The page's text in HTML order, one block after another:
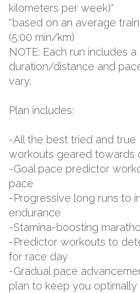
kilometers per week)*
*based on an average
(5:00 min/km)
NOTE: Each run includes
duration/distance and
vary.
Plan includes:
-All the best tried and true
workouts geared towards
-Goal pace predictor
pace
-Progressive long runs to
endurance
-Stamina-boosting
-Predictor workouts to
for race day
-Gradual pace
plan to keep you